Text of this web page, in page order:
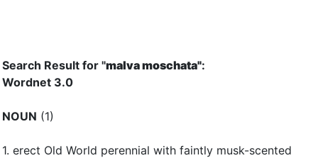
Search Result for "malva moschata":
Wordnet 3.0
NOUN (1)
1. erect Old World perennial with faintly musk-scented